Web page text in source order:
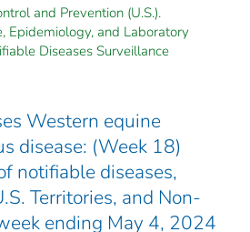
and Prevention (U.S.).
Epidemiology, and Laboratory
Diseases Surveillance
Western equine
disease: (Week 18)
notifiable diseases,
Territories, and Non-
ending May 4, 2024